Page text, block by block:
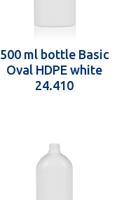
500 ml bottle Basic
Oval HDPE white
24.410